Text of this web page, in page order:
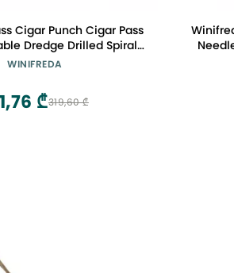
Cigar Punch Cigar Pass
Dredge Drilled Spiral
Needle Cigar Tool
WINIFREDA
319,60 ₾
₾